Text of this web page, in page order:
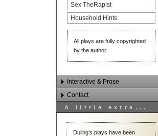
Sex TheRapist
Household Hints
All plays are fully copyrighted
by the author.
Interactive & Prose
Interactive Works
Contact
Contact & Links
A little extra...
Duling’s plays have been